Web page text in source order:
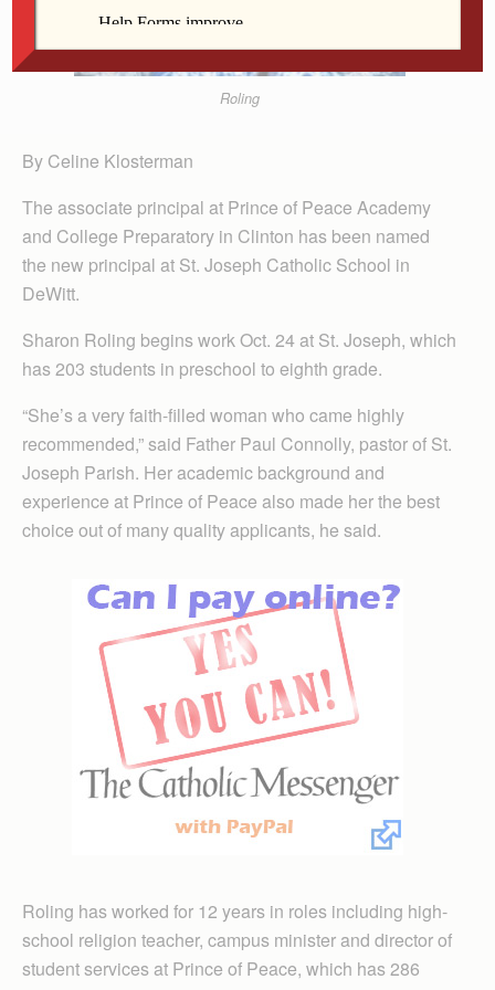
Roling
By Celine Klosterman
The associate principal at Prince of Peace Academy
and College Prepar­atory in Clinton has been named
the new principal at St. Joseph Catholic School in
DeWitt.
Sharon Roling begins work Oct. 24 at St. Joseph, which
has 203 students in preschool to eighth grade.
“She’s a very faith-filled woman who came highly
recommended,” said Father Paul Connolly, pastor of St.
Joseph Parish. Her academic background and
experience at Prince of Peace also made her the best
choice out of many quality applicants, he said.
Roling has worked for 12 years in roles including high-
school religion teacher, campus minister and director of
student services at Prince of Peace, which has 286